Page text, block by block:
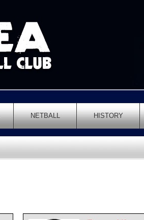
NETBALL HISTORY